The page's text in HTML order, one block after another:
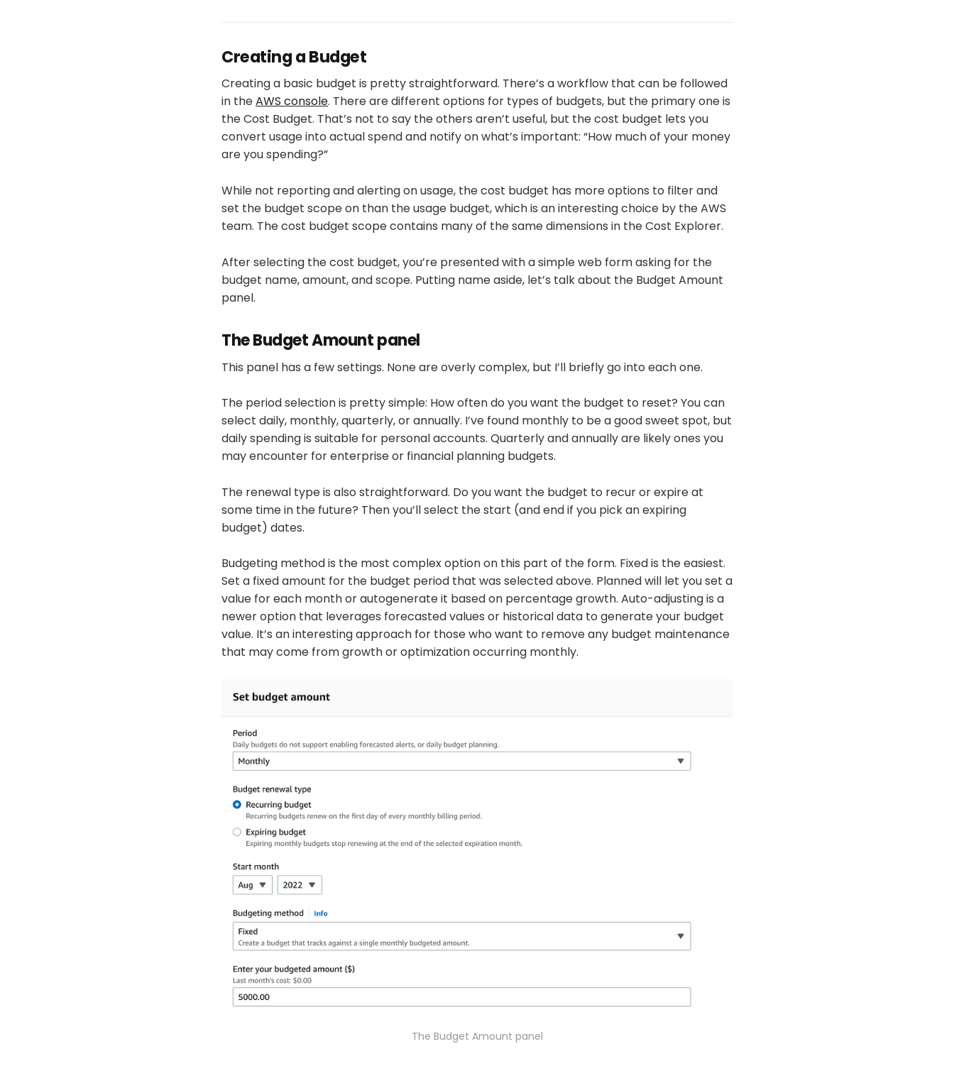
Creating a Budget
Creating a basic budget is pretty straightforward. There’s a workflow that can be followed
in theAWS console. There are different options for types of budgets, but the primary one is
the Cost Budget. That’s not to say the others aren’t useful, but the cost budget lets you
convert usage into actual spend and notify on what’s important: “How much of your money
are you spending?”
While not reporting and alerting on usage, the cost budget has more options to filter and
set the budget scope on than the usage budget, which is an interesting choice by the AWS
team. The cost budget scope contains many of the same dimensions in the Cost Explorer.
After selecting the cost budget, you’re presented with a simple web form asking for the
budget name, amount, and scope. Putting name aside, let’s talk about the Budget Amount
panel.
The Budget Amount panel
This panel has a few settings. None are overly complex, but I’ll briefly go into each one.
The period selection is pretty simple: How often do you want the budget to reset? You can
select daily, monthly, quarterly, or annually. I’ve found monthly to be a good sweet spot, but
daily spending is suitable for personal accounts. Quarterly and annually are likely ones you
may encounter for enterprise or financial planning budgets.
The renewal type is also straightforward. Do you want the budget to recur or expire at
some time in the future? Then you’ll select the start (and end if you pick an expiring
budget) dates.
Budgeting method is the most complex option on this part of the form. Fixed is the easiest.
Set a fixed amount for the budget period that was selected above. Planned will let you set a
value for each month or autogenerate it based on percentage growth. Auto-adjusting is a
newer option that leverages forecasted values or historical data to generate your budget
value. It’s an interesting approach for those who want to remove any budget maintenance
that may come from growth or optimization occurring monthly.
The Budget Amount panel